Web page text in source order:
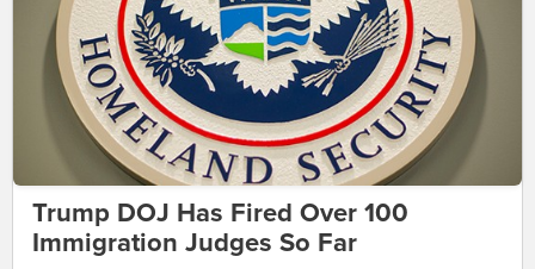
Trump DOJ Has Fired Over 100
Immigration Judges So Far